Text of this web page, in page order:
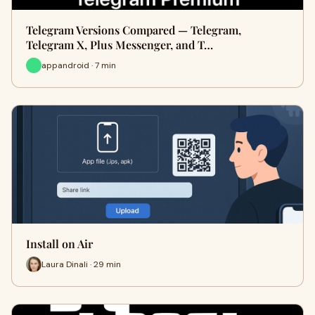
Telegram Versions Compared — Telegram,
Telegram X, Plus Messenger, and T…
appandroid · 7 min
Install on Air
Laura Dinali · 29 min